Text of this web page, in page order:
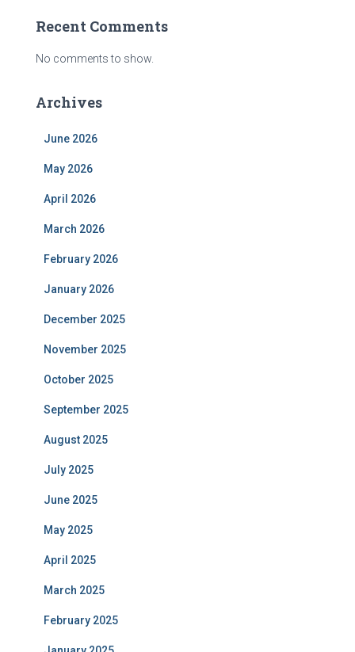
Recent Comments
No comments to show.
Archives
June 2026
May 2026
April 2026
March 2026
February 2026
January 2026
December 2025
November 2025
October 2025
September 2025
August 2025
July 2025
June 2025
May 2025
April 2025
March 2025
February 2025